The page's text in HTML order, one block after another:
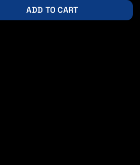
ADD TO CART